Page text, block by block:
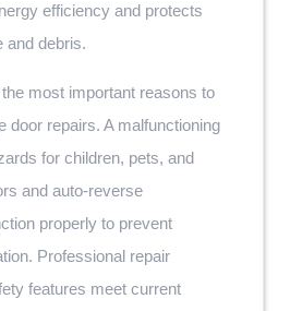
efficiency and protects
and debris.
most important reasons to
door repairs. A malfunctioning
for children, pets, and
and auto-reverse
properly to prevent
Professional repair
features meet current